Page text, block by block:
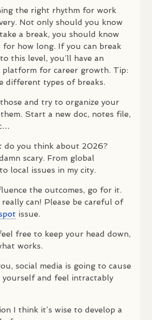
the right rhythm for work
Not only should you know
a break, you should know
for how long. If you can break
this level, you’ll have an
platform for career growth. Tip:
different types of breaks.
and try to organize your
Start a new doc, notes file,
do you think about 2026?
scary. From global
local issues in my city.
the outcomes, go for it.
can! Please be careful of
issue.
free to keep your head down,
works.
social media is going to cause
and feel intractably
I think it’s wise to develop a